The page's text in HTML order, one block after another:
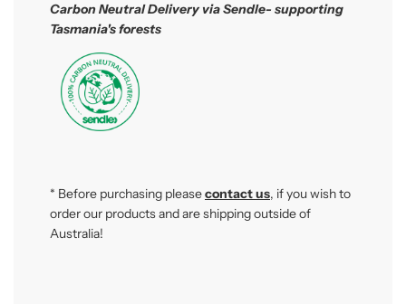
Carbon Neutral Delivery via Sendle- supporting
Tasmania's forests
* Before purchasing pleasecontact us, if you wish to
order our products and are shipping outside of
Australia!